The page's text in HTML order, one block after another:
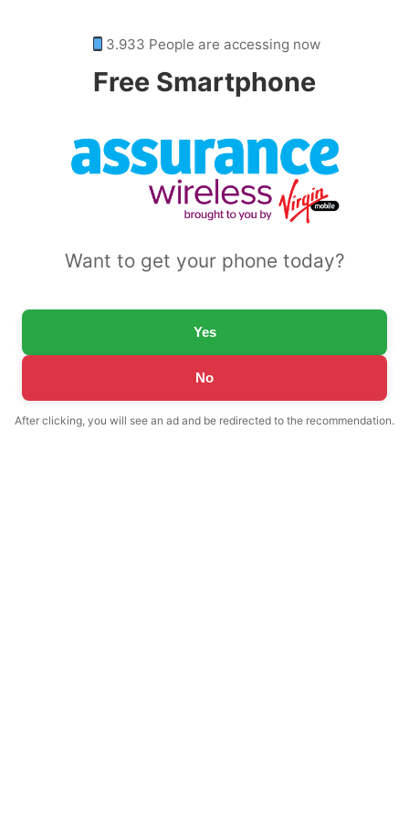
3.933 People are accessing now
Free Smartphone
Want to get your phone today?
Yes
No
After clicking, you will see an ad and be redirected to the recommendation.